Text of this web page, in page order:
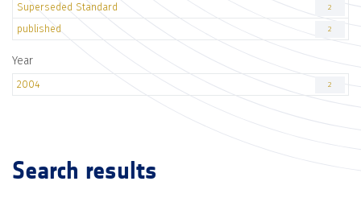
Superseded Standard 2
published 2
Year
2004 2
Search results